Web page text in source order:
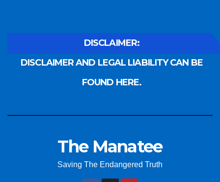
DISCLAIMER:
DISCLAIMER AND LEGAL LIABILITY CAN BE
FOUND HERE.
The Manatee
Saving The Endangered Truth